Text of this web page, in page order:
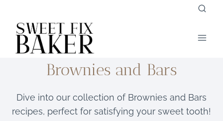
content
Brownies and Bars
Dive into our collection of Brownies and Bars
recipes, perfect for satisfying your sweet tooth!